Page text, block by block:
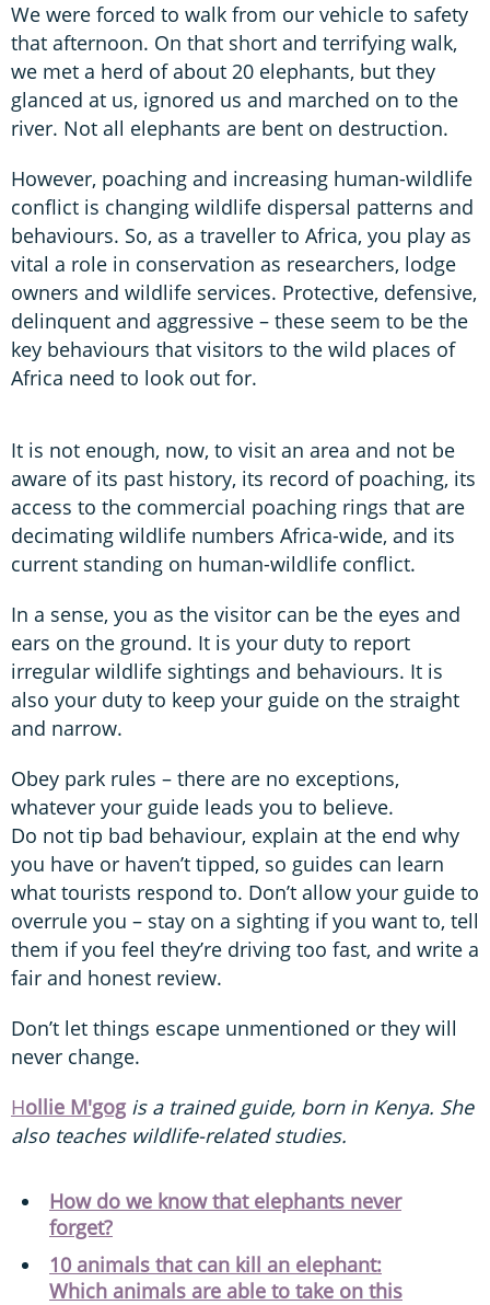
We were forced to walk from our vehicle to safety
that afternoon. On that short and terrifying walk,
we met a herd of about 20 elephants, but they
glanced at us, ignored us and marched on to the
river. Not all elephants are bent on destruction.
However, poaching and increasing human-wildlife
conflict is changing wildlife dispersal patterns and
behaviours. So, as a traveller to Africa, you play as
vital a role in conservation as researchers, lodge
owners and wildlife services. Protective, defensive,
delinquent and aggressive – these seem to be the
key behaviours that visitors to the wild places of
Africa need to look out for.
It is not enough, now, to visit an area and not be
aware of its past history, its record of poaching, its
access to the commercial poaching rings that are
decimating wildlife numbers Africa-wide, and its
current standing on human-wildlife conflict.
In a sense, you as the visitor can be the eyes and
ears on the ground. It is your duty to report
irregular wildlife sightings and behaviours. It is
also your duty to keep your guide on the straight
and narrow.
Obey park rules – there are no exceptions,
whatever your guide leads you to believe.
Do not tip bad behaviour, explain at the end why
you have or haven’t tipped, so guides can learn
what tourists respond to. Don’t allow your guide to
overrule you – stay on a sighting if you want to, tell
them if you feel they’re driving too fast, and write a
fair and honest review.
Don’t let things escape unmentioned or they will
never change.
Hollie M'gogis a trained guide, born in Kenya. She
also teaches wildlife-related studies.
How do we know that elephants never
forget?
10 animals that can kill an elephant:
Which animals are able to take on this